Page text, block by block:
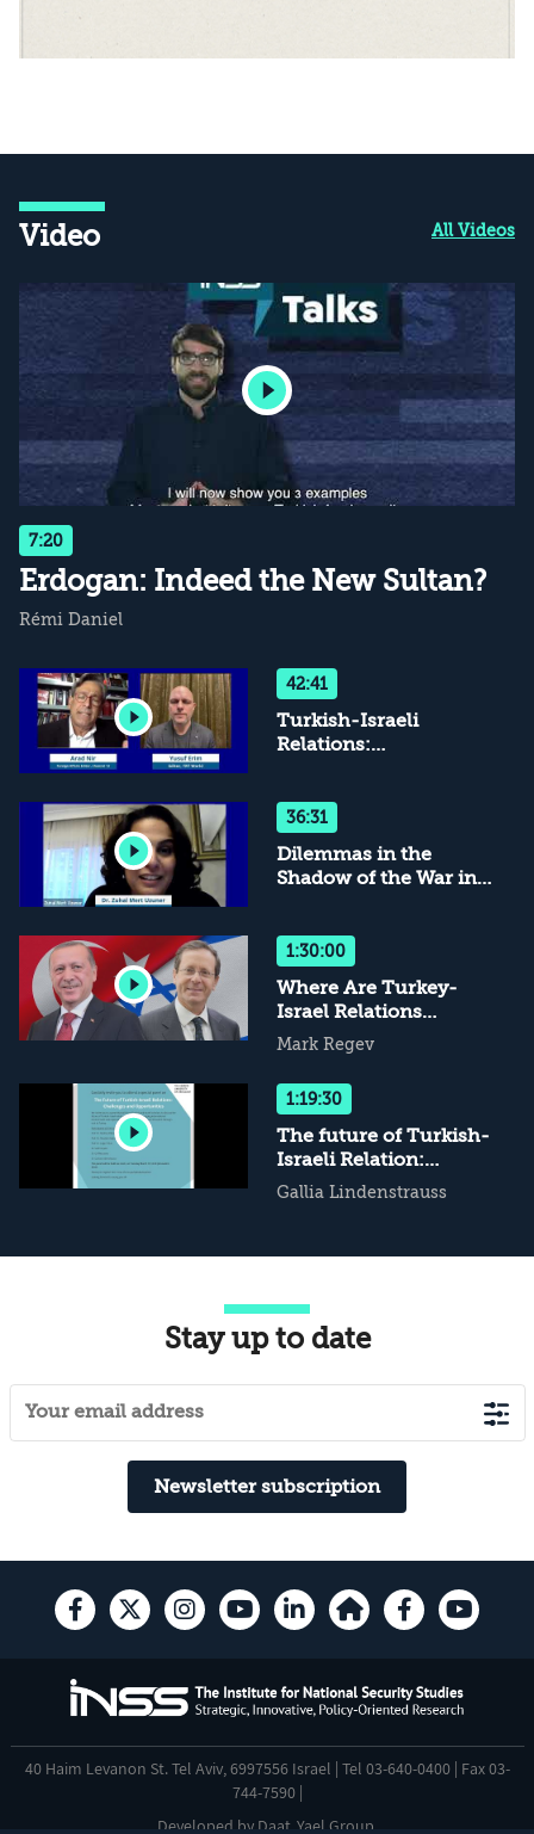
Video All Videos
7:20
Erdogan: Indeed the New Sultan?
Rémi Daniel
42:41
Turkish-Israeli
Relations:
36:31
Dilemmas in the
Shadow of the War in
1:30:00
Where Are Turkey-
Israel Relations
Headed?
Mark Regev
1:19:30
The future of Turkish-
Israeli Relation:
Challenges and
Gallia Lindenstrauss
Stay up to date
Newsletter subscription
40 Haim Levanon St. Tel Aviv, 6997556 Israel | Tel 03-640-0400 | Fax 03-
744-7590 |
Developed by Daat Yael Group